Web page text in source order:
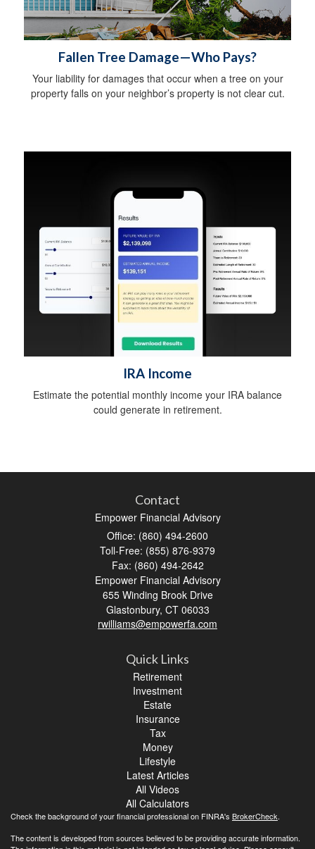
Fallen Tree Damage—Who Pays?
Your liability for damages that occur when a tree on your
property falls on your neighbor’s property is not clear cut.
IRA Income
Estimate the potential monthly income your IRA balance
could generate in retirement.
Contact
Empower Financial Advisory
Office: (860) 494-2600
Toll-Free: (855) 876-9379
Fax: (860) 494-2642
Empower Financial Advisory
655 Winding Brook Drive
Glastonbury, CT 06033
rwilliams@empowerfa.com
Quick Links
Retirement
Investment
Estate
Insurance
Tax
Money
Lifestyle
Latest Articles
All Videos
All Calculators
Check the background of your financial professional on FINRA's BrokerCheck.
The content is developed from sources believed to be providing accurate information.